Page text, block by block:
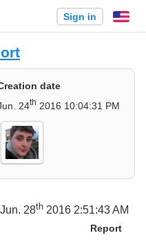
Sign in
date
24th 2016 10:04:31 PM
28th 2016 2:51:43 AM
Report